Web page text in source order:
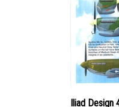
Iliad